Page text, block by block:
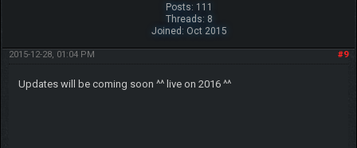
Posts: 111
Threads: 8
Joined: Oct 2015
#9
2015-12-28, 01:04 PM
Updates will be coming soon ^^ live on 2016 ^^